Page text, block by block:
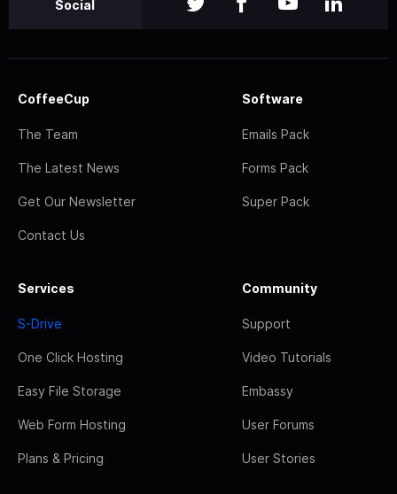
Social
CoffeeCup
The Team
The Latest News
Get Our Newsletter
Contact Us
Software
Emails Pack
Forms Pack
Super Pack
Services
S-Drive
One Click Hosting
Easy File Storage
Web Form Hosting
Plans & Pricing
Community
Support
Video Tutorials
Embassy
User Forums
User Stories